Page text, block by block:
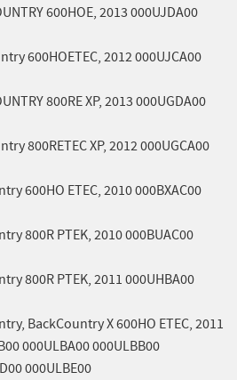
600HOE, 2013 000UJDA00
600HOETEC, 2012 000UJCA00
800RE XP, 2013 000UGDA00
800RETEC XP, 2012 000UGCA00
600HO ETEC, 2010 000BXAC00
800R PTEK, 2010 000BUAC00
800R PTEK, 2011 000UHBA00
BackCountry X 600HO ETEC, 2011
000ULBA00 000ULBB00
000ULBE00